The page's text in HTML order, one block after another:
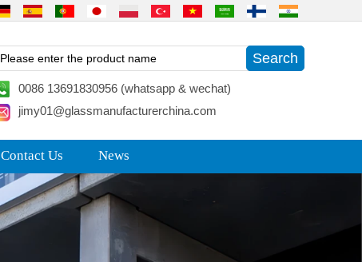
0086 13691830956 (whatsapp & wechat)
jimy01@glassmanufacturerchina.com
Contact Us News